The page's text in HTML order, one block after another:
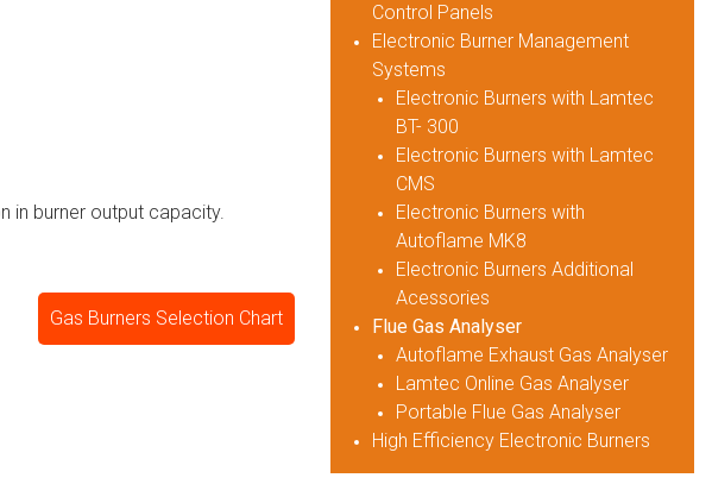
in burner output capacity.
Gas Burners Selection Chart
Control Panels
Electronic Burner Management
Systems
Electronic Burners with Lamtec
BT- 300
Electronic Burners with Lamtec
CMS
Electronic Burners with
Autoflame MK8
Electronic Burners Additional
Acessories
Flue Gas Analyser
Autoflame Exhaust Gas Analyser
Lamtec Online Gas Analyser
Portable Flue Gas Analyser
High Efficiency Electronic Burners